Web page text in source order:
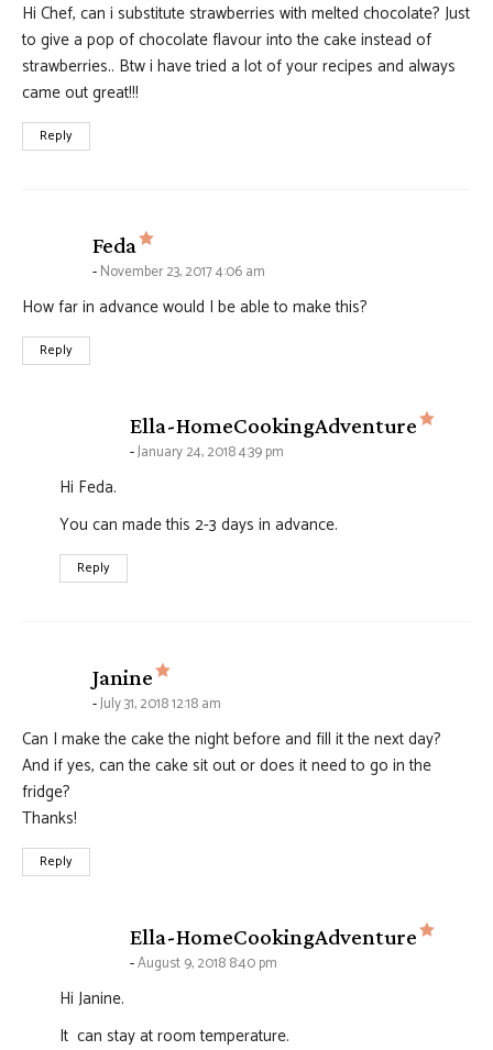
Hi Chef, can i substitute strawberries with melted chocolate? Just
to give a pop of chocolate flavour into the cake instead of
strawberries.. Btw i have tried a lot of your recipes and always
came out great!!!
Reply
Feda says:
November 23, 2017 4:06 am
How far in advance would I be able to make this?
Reply
Ella-HomeCookingAdventure says:
January 24, 2018 4:39 pm
Hi Feda.
You can made this 2-3 days in advance.
Reply
Janine says:
July 31, 2018 12:18 am
Can I make the cake the night before and fill it the next day?
And if yes, can the cake sit out or does it need to go in the
fridge?
Thanks!
Reply
Ella-HomeCookingAdventure says:
August 9, 2018 8:40 pm
Hi Janine.
It can stay at room temperature.